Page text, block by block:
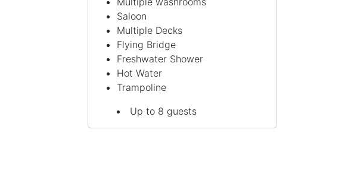
Saloon
Multiple Decks
Flying Bridge
Freshwater Shower
Hot Water
Trampoline
Up to 8 guests